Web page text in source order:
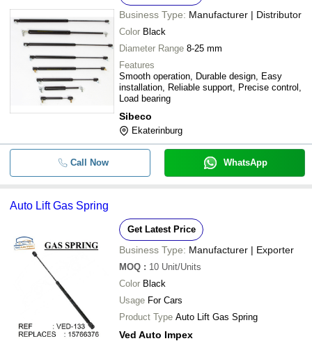
Business Type: Manufacturer | Distributor
Color Black
Diameter Range 8-25 mm
Features
Smooth operation, Durable design, Easy
installation, Reliable support, Precise control,
Load bearing
Sibeco
Ekaterinburg
Call Now WhatsApp
Auto Lift Gas Spring
Get Latest Price
Business Type: Manufacturer | Exporter
MOQ : 10 Unit/Units
Color Black
Usage For Cars
Product Type Auto Lift Gas Spring
Ved Auto Impex